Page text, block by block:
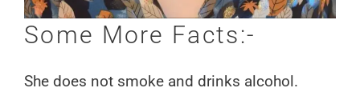
Some More Facts:-
She does not smoke and drinks alcohol.